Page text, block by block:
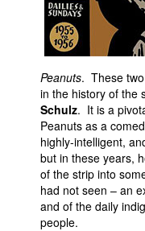
Popular Culture
Advertise
Contact
People
About Us
Peanuts. These
in the history of the
Schulz. It is a
Peanuts as a
highly-intelligent,
but in these years,
of the strip into
had not seen – an
and of the daily
people.